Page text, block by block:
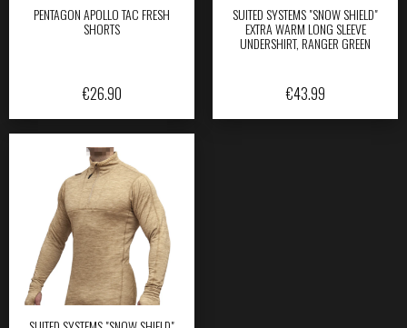
PENTAGON APOLLO TAC FRESH
SHORTS
€26.90
SUITED SYSTEMS "SNOW SHIELD"
EXTRA WARM LONG SLEEVE
UNDERSHIRT, RANGER GREEN
€43.99